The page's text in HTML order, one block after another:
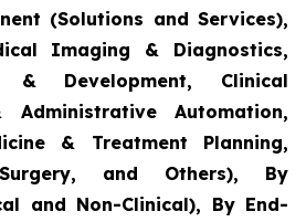
(Solutions and Services),
Imaging & Diagnostics,
& Development, Clinical
Administrative Automation,
& Treatment Planning,
Surgery, and Others), By
and Non-Clinical), By End-